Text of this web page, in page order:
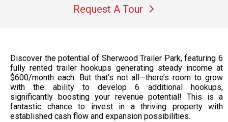
Request A Tour
Discover the potential of Sherwood Trailer Park, featuring 6
fully rented trailer hookups generating steady income at
$600/month each. But that’s not all—there’s room to grow
with the ability to develop 6 additional hookups,
significantly boosting your revenue potential! This is a
fantastic chance to invest in a thriving property with
established cash flow and expansion possibilities.